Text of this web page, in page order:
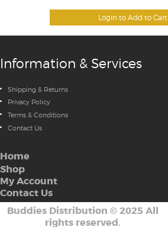
Login to Add to Cart
Information & Services
Shipping & Returns
Privacy Policy
Terms & Conditions
Contact Us
Home
Shop
My Account
Contact Us
Buddies Distribution © 2025 All
rights reserved.